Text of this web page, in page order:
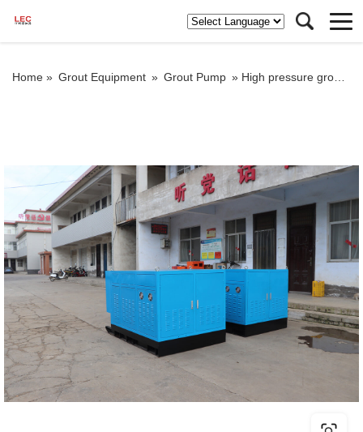
Home » Grout Equipment » Grout Pump » High pressure grout pump in container